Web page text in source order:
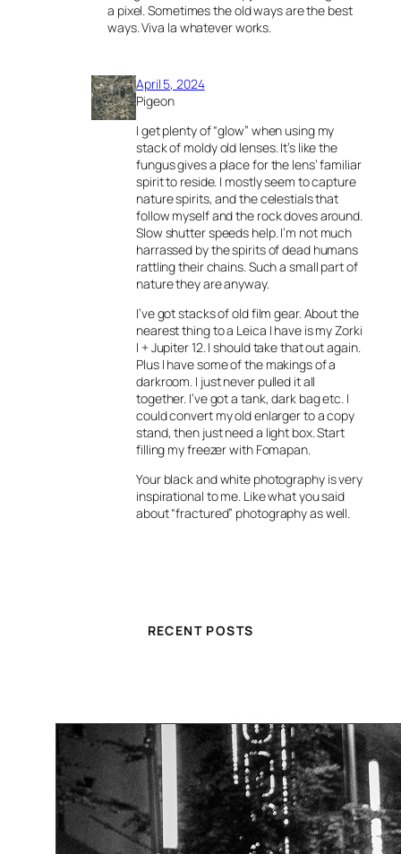
a pixel. Sometimes the old ways are the best
ways. Viva la whatever works.
April 5, 2024
Pigeon
I get plenty of “glow” when using my
stack of moldy old lenses. It’s like the
fungus gives a place for the lens’ familiar
spirit to reside. I mostly seem to capture
nature spirits, and the celestials that
follow myself and the rock doves around.
Slow shutter speeds help. I’m not much
harrassed by the spirits of dead humans
rattling their chains. Such a small part of
nature they are anyway.
I’ve got stacks of old film gear. About the
nearest thing to a Leica I have is my Zorki
I + Jupiter 12. I should take that out again.
Plus I have some of the makings of a
darkroom. I just never pulled it all
together. I’ve got a tank, dark bag etc. I
could convert my old enlarger to a copy
stand, then just need a light box. Start
filling my freezer with Fomapan.
Your black and white photography is very
inspirational to me. Like what you said
about “fractured” photography as well.
RECENT POSTS